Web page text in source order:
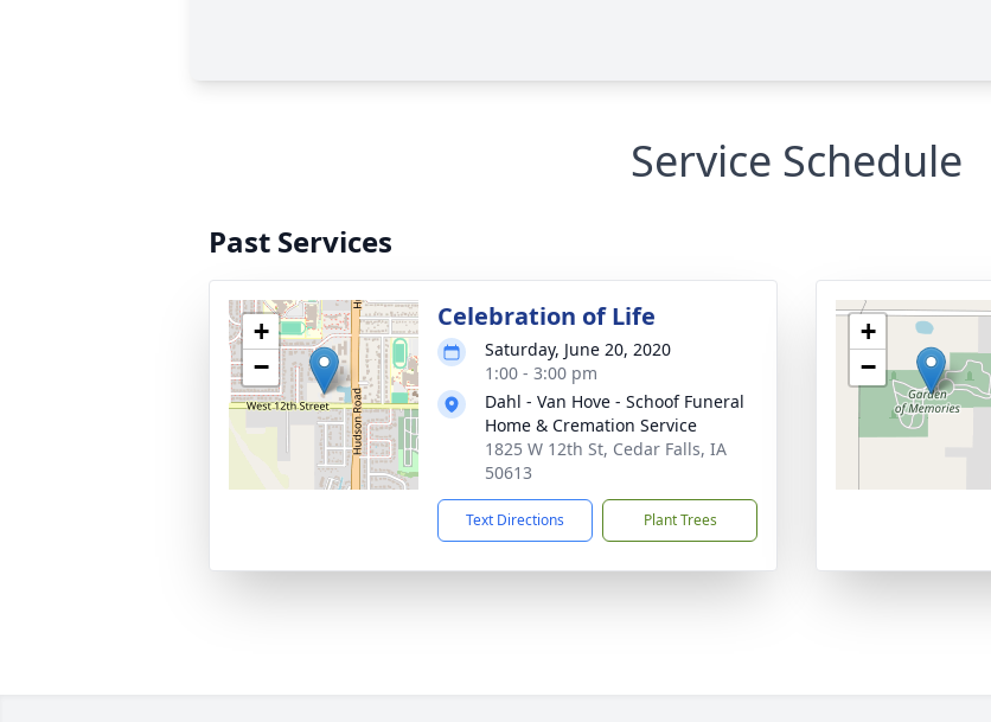
Service Schedule
Past Services
+
−
Celebration of Life
Saturday, June 20, 2020
1:00 - 3:00 pm
Dahl - Van Hove - Schoof Funeral
Home & Cremation Service
1825 W 12th St, Cedar Falls, IA
50613
Text Directions Plant Trees
+
−